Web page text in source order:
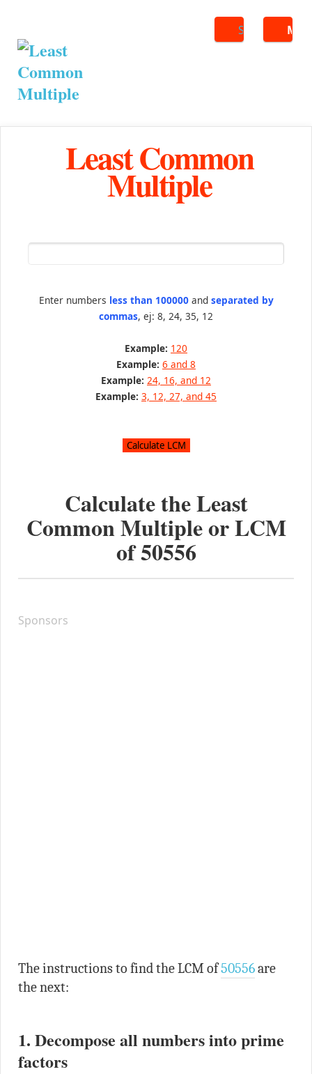
Search
Least Common
Multiple
Enter numbers less than 100000and separated by
commas, ej: 8, 24, 35, 12
Example: 120
Example: 6 and 8
Example: 24, 16, and 12
Example: 3, 12, 27, and 45
Calculate the Least
Common Multiple or LCM
of50556
Sponsors
The instructions to find the LCM of50556are
the next:
1. Decompose all numbers into prime
factors